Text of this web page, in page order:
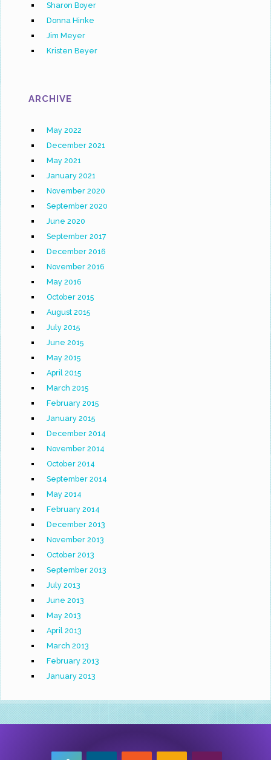
Sharon Boyer
Donna Hinke
Jim Meyer
Kristen Beyer
ARCHIVE
May 2022
December 2021
May 2021
January 2021
November 2020
September 2020
June 2020
September 2017
December 2016
November 2016
May 2016
October 2015
August 2015
July 2015
June 2015
May 2015
April 2015
March 2015
February 2015
January 2015
December 2014
November 2014
October 2014
September 2014
May 2014
February 2014
December 2013
November 2013
October 2013
September 2013
July 2013
June 2013
May 2013
April 2013
March 2013
February 2013
January 2013